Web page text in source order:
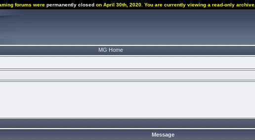
forums were permanently closed on April 30th, 2020. You are currently viewing a read-only archive.
MG Home
Message